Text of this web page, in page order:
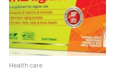
Health care